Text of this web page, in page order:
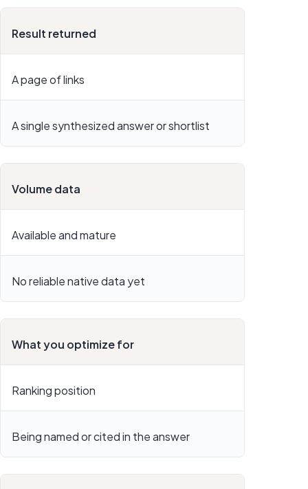
Result returned
A page of links
A single synthesized answer or shortlist
Volume data
Available and mature
No reliable native data yet
What you optimize for
Ranking position
Being named or cited in the answer